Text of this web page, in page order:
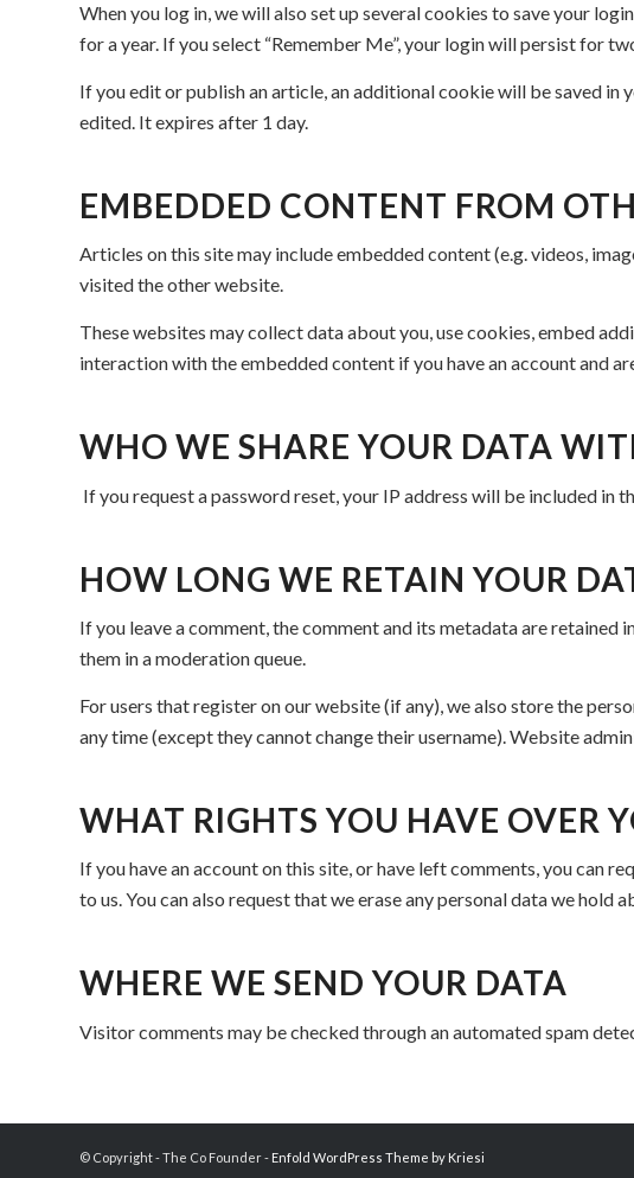
When you log in, we will also set up several cookies to save your
for a year. If you select “Remember Me”, your login will persist for
If you edit or publish an article, an additional cookie will be saved
edited. It expires after 1 day.
EMBEDDED CONTENT FROM
Articles on this site may include embedded content (e.g. videos,
visited the other website.
These websites may collect data about you, use cookies, embed
interaction with the embedded content if you have an account and
WHO WE SHARE YOUR DATA
If you request a password reset, your IP address will be included in
HOW LONG WE RETAIN YOUR
If you leave a comment, the comment and its metadata are
them in a moderation queue.
For users that register on our website (if any), we also store the
any time (except they cannot change their username). Website
WHAT RIGHTS YOU HAVE OVER
If you have an account on this site, or have left comments, you can
to us. You can also request that we erase any personal data we
WHERE WE SEND YOUR DATA
Visitor comments may be checked through an automated spam
© Copyright - The Co Founder - Enfold WordPress Theme by Kriesi